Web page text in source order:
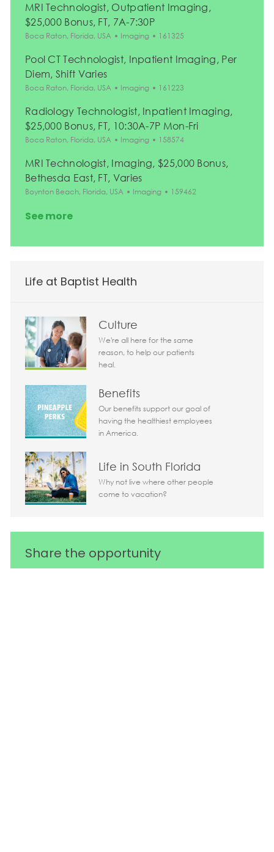
MRI Technologist, Outpatient Imaging,
$25,000 Bonus, FT, 7A-7:30P
Location
Boca Raton, Florida, USA Category
Imaging Job Id
161325
Pool CT Technologist, Inpatient Imaging, Per
Diem, Shift Varies
Location
Boca Raton, Florida, USA Category
Imaging Job Id
161223
Radiology Technologist, Inpatient Imaging,
$25,000 Bonus, FT, 10:30A-7P Mon-Fri
Location
Boca Raton, Florida, USA Category
Imaging Job Id
158574
MRI Technologist, Imaging, $25,000 Bonus,
Bethesda East, FT, Varies
Location
Boynton Beach, Florida, USA Category
Imaging Job Id
159462
See more
Life at Baptist Health
Culture
We're all here for the same
reason, to help our patients
heal.
Benefits
Our benefits support our goal of
having the healthiest employees
in America.
Life in South Florida
Why not live where other people
come to vacation?
Share the opportunity